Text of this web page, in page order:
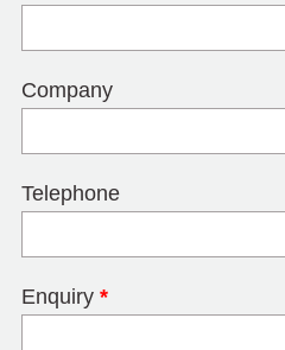
Company
Telephone
Enquiry *